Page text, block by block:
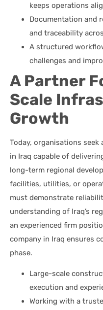
keeps operations
Documentation and
and traceability
A structured
challenges and
A Partner
Scale
Growth
Today, organisations
in Iraq capable of
long-term regional
facilities, utilities, or
must demonstrate
understanding of Iraq’s
an experienced firm
company in Iraq ensures
phase.
Large-scale
execution and
Working with a